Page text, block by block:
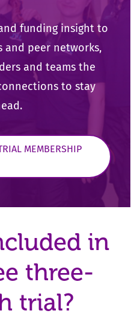
funding insight to
and peer networks,
and teams the
to stay
MEMBERSHIP
in
three-
trial?